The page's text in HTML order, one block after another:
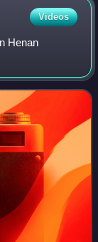
Videos
Henan